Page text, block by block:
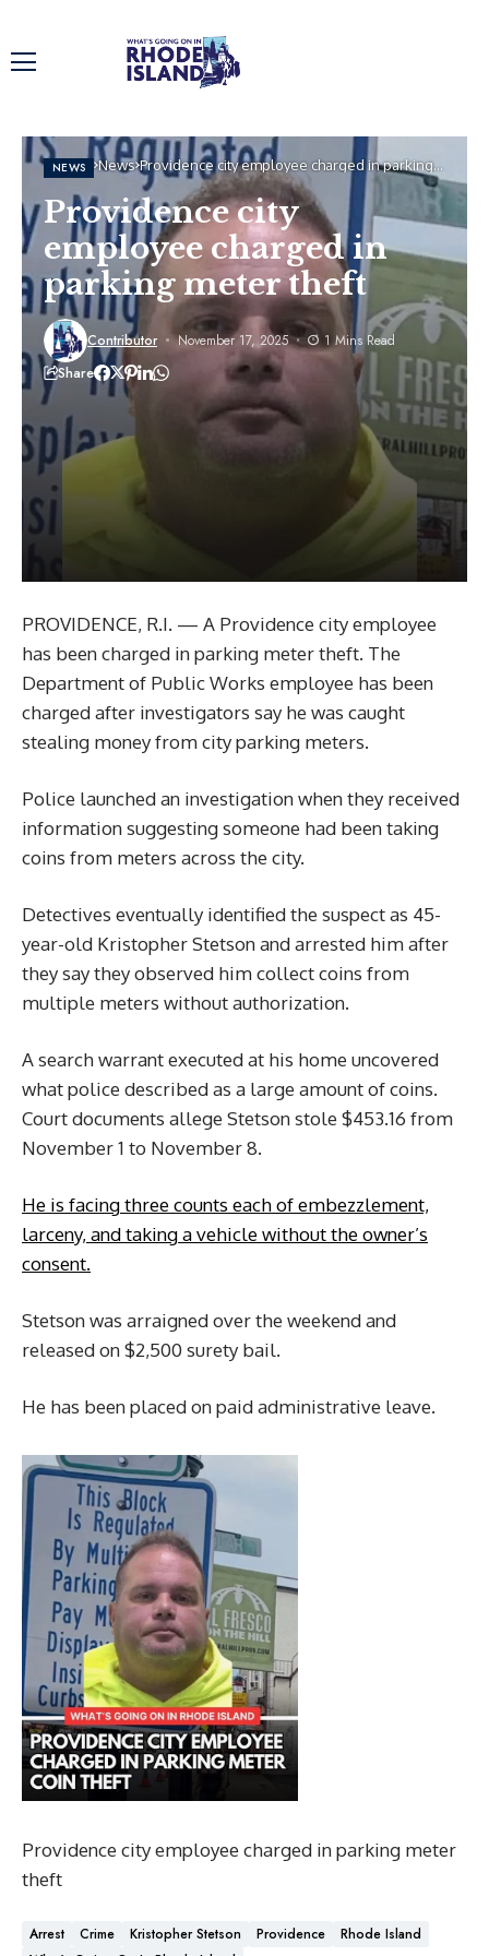
Home News Providence city employee charged in parking
meter theft
NEWS
Providence city
employee charged in
parking meter theft
Contributor November 17, 2025 1 Mins Read
Share
PROVIDENCE, R.I. — A Providence city employee
has been charged in parking meter theft. The
Department of Public Works employee has been
charged after investigators say he was caught
stealing money from city parking meters.
Police launched an investigation when they received
information suggesting someone had been taking
coins from meters across the city.
Detectives eventually identified the suspect as 45-
year-old Kristopher Stetson and arrested him after
they say they observed him collect coins from
multiple meters without authorization.
A search warrant executed at his home uncovered
what police described as a large amount of coins.
Court documents allege Stetson stole $453.16 from
November 1 to November 8.
He is facing three counts each of embezzlement,
larceny, and taking a vehicle without the owner’s
consent.
Stetson was arraigned over the weekend and
released on $2,500 surety bail.
He has been placed on paid administrative leave.
Providence city employee charged in parking meter
theft
Arrest Crime Kristopher Stetson Providence
Rhode Island